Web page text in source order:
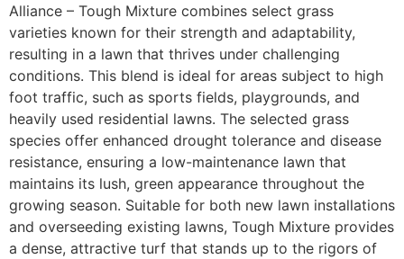
Alliance – Tough Mixture combines select grass
varieties known for their strength and adaptability,
resulting in a lawn that thrives under challenging
conditions. This blend is ideal for areas subject to high
foot traffic, such as sports fields, playgrounds, and
heavily used residential lawns. The selected grass
species offer enhanced drought tolerance and disease
resistance, ensuring a low-maintenance lawn that
maintains its lush, green appearance throughout the
growing season. Suitable for both new lawn installations
and overseeding existing lawns, Tough Mixture provides
a dense, attractive turf that stands up to the rigors of